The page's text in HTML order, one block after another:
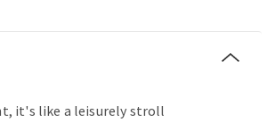
it's like a leisurely stroll